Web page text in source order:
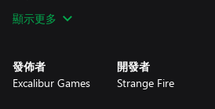
Barbarians who will be more likely to
swords and be prepared for the
cause.
顯示更多
發佈者
Excalibur Games
開發者
Strange Fire